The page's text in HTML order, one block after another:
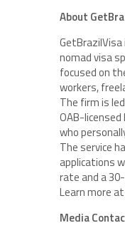
About
GetBrazilVisa
nomad visa
focused on
workers,
The firm is
OAB-
who
The service
applications
rate and a
Learn more at
Media